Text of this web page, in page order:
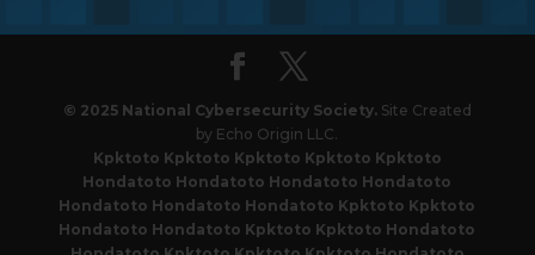
© 2025 National Cybersecurity Society. Site Created
by Echo Origin LLC.
Kpktoto Kpktoto Kpktoto Kpktoto Kpktoto
Hondatoto Hondatoto Hondatoto Hondatoto
Hondatoto Hondatoto Hondatoto Kpktoto Kpktoto
Hondatoto Hondatoto Kpktoto Kpktoto Hondatoto